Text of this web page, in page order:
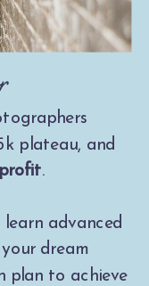
plateau, and
profit.
learn advanced
dream
plan to achieve